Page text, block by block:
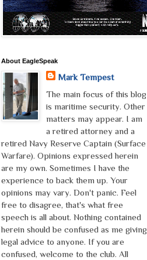
About EagleSpeak
Mark Tempest
The main focus of this blog
is maritime security. Other
matters may appear. I am
a retired attorney and a
retired Navy Reserve Captain (Surface
Warfare). Opinions expressed herein
are my own. Sometimes I have the
experience to back them up. Your
opinions may vary. Don't panic. Feel
free to disagree, that's what free
speech is all about. Nothing contained
herein should be confused as me giving
legal advice to anyone. If you are
confused, welcome to the club. All